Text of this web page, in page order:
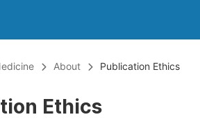
About Publication Ethics
Ethics